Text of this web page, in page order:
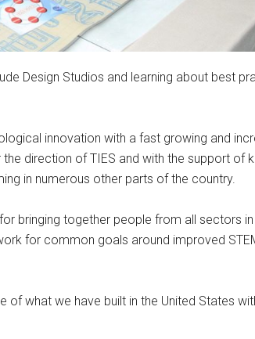
Design Studios and learning about best
innovation with a fast growing and
direction of TIES and with the support of
in numerous other parts of the country.
bringing together people from all sectors
for common goals around improved
what we have built in the United States